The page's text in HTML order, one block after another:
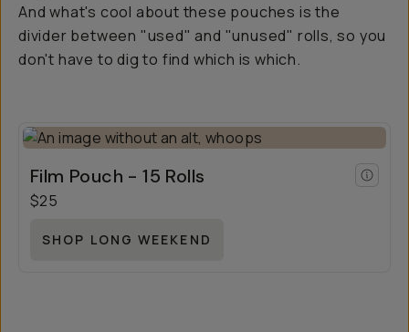
And what's cool about these pouches is the
divider between "used" and "unused" rolls, so you
don't have to dig to find which is which.
Film Pouch - 15 Rolls
$25
SHOP LONG WEEKEND